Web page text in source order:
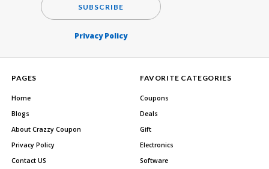
SUBSCRIBE
Privacy Policy
PAGES
Home
Blogs
About Crazzy Coupon
Privacy Policy
Contact US
FAVORITE CATEGORIES
Coupons
Deals
Gift
Electronics
Software